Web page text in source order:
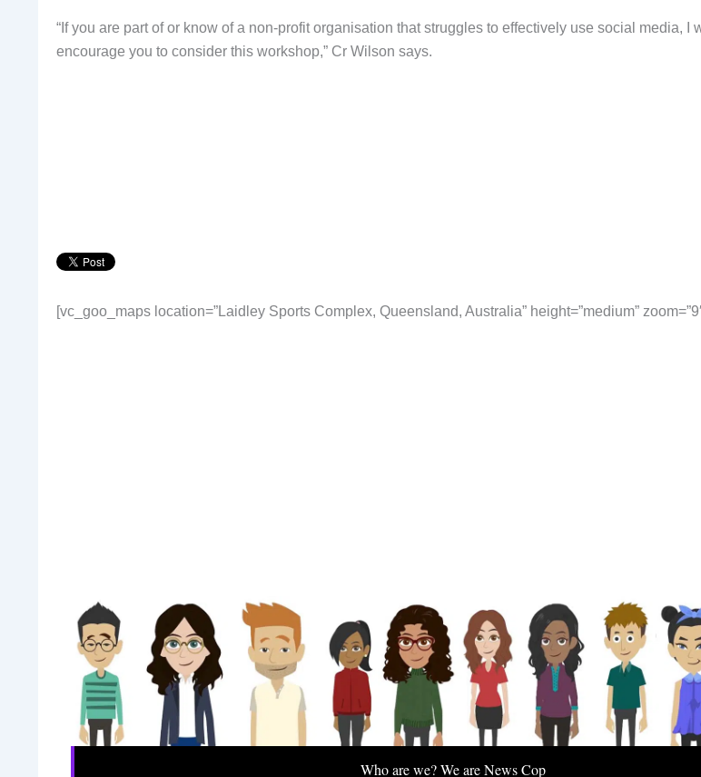
“If you are part of or know of a non-profit organisation that struggles to effectively use social media, I
encourage you to consider this workshop,” Cr Wilson says.
[vc_goo_maps location=”Laidley Sports Complex, Queensland, Australia” height=”medium” zoom=”9″
Who are we? We are News Cop